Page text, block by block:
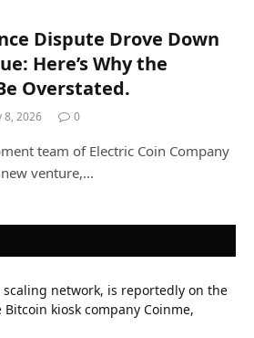
Dispute Drove Down
Here’s Why the
Overstated.
8, 2026 0
team of Electric Coin Company
venture,…
scaling network, is reportedly on the
kiosk company Coinme,